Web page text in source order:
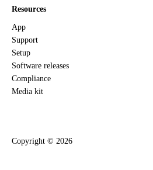
Resources
App
Support
Setup
Software releases
Compliance
Media kit
Copyright © 2026